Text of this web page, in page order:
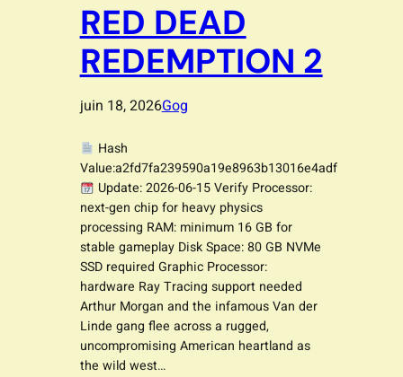
RED DEAD
REDEMPTION 2
juin 18, 2026Gog
Hash
Value:a2fd7fa239590a19e8963b13016e4adf
Update: 2026-06-15 Verify Processor:
next-gen chip for heavy physics
processing RAM: minimum 16 GB for
stable gameplay Disk Space: 80 GB NVMe
SSD required Graphic Processor:
hardware Ray Tracing support needed
Arthur Morgan and the infamous Van der
Linde gang flee across a rugged,
uncompromising American heartland as
the wild west…